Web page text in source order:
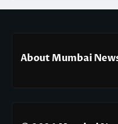
About Mumbai